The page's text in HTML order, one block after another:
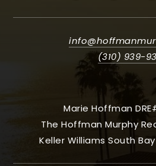
(310) 939-
Marie Hoffman
The Hoffman Murphy
Keller Williams South